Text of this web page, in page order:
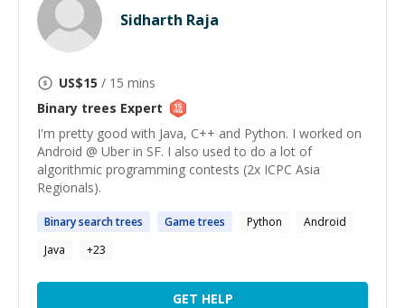
Sidharth Raja
US$15 / 15 mins
Binary trees Expert
I'm pretty good with Java, C++ and Python. I worked on
Android @ Uber in SF. I also used to do a lot of
algorithmic programming contests (2x ICPC Asia
Regionals).
Binarysearchtrees Gametrees Python
Android
Java
+23
GET HELP